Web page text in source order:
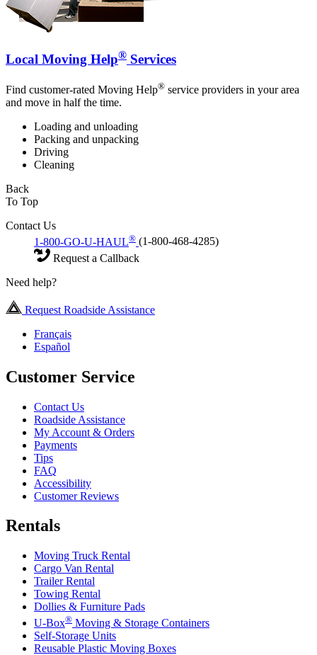
Local Moving Help® Services
Find customer-rated Moving Help® service providers in your area
and move in half the time.
Loading and unloading
Packing and unpacking
Driving
Cleaning
Back
To Top
Contact Us
1-800-GO-U-HAUL® (1-800-468-4285)
Request a Callback
Need help?
Request Roadside Assistance
Français
Español
Customer Service
Contact Us
Roadside Assistance
My Account & Orders
Payments
Tips
FAQ
Accessibility
Customer Reviews
Rentals
Moving Truck Rental
Cargo Van Rental
Trailer Rental
Towing Rental
Dollies & Furniture Pads
U-Box® Moving & Storage Containers
Self-Storage Units
Reusable Plastic Moving Boxes